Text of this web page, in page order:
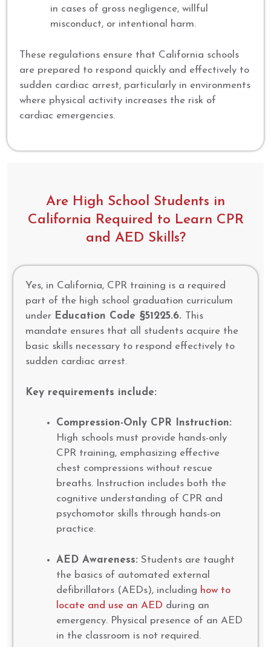
in cases of gross negligence, willful
misconduct, or intentional harm.
These regulations ensure that California schools
are prepared to respond quickly and effectively to
sudden cardiac arrest, particularly in environments
where physical activity increases the risk of
cardiac emergencies.
Are High School Students in
California Required to Learn CPR
and AED Skills?
Yes, in California, CPR training is a required
part of the high school graduation curriculum
under Education Code §51225.6. This
mandate ensures that all students acquire the
basic skills necessary to respond effectively to
sudden cardiac arrest.
Key requirements include:
Compression-Only CPR Instruction:
High schools must provide hands-only
CPR training, emphasizing effective
chest compressions without rescue
breaths. Instruction includes both the
cognitive understanding of CPR and
psychomotor skills through hands-on
practice.
AED Awareness: Students are taught
the basics of automated external
defibrillators (AEDs), including how to
locate and use an AED during an
emergency. Physical presence of an AED
in the classroom is not required.